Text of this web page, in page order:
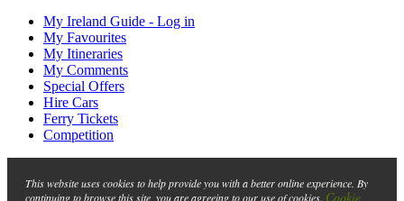
My Ireland Guide - Log in
My Favourites
My Itineraries
My Comments
Special Offers
Hire Cars
Ferry Tickets
Competition
This website uses cookies to help provide you with a better online experience. By
continuing to browse this site, you are agreeing to our use of cookies. Cookie